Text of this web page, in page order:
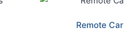
Remote Car